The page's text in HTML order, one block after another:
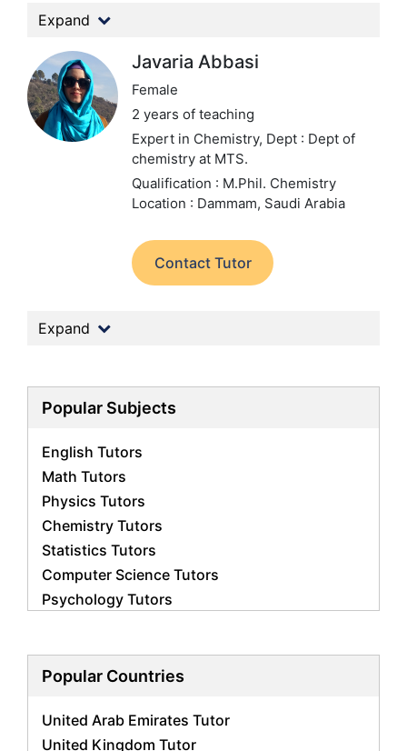
Expand
Javaria Abbasi
Female
2 years of teaching
Expert in Chemistry, Dept : Dept of
chemistry at MTS.
Qualification : M.Phil. Chemistry
Location : Dammam, Saudi Arabia
Contact Tutor
Expand
Popular Subjects
English Tutors
Math Tutors
Physics Tutors
Chemistry Tutors
Statistics Tutors
Computer Science Tutors
Psychology Tutors
Biology Tutors
Geography Tutors
History Tutors
Popular Countries
United Arab Emirates Tutor
United Kingdom Tutor